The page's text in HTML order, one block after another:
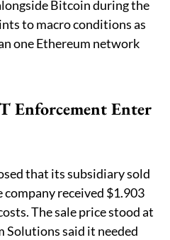
Bitcoin during the
to macro conditions as
one Ethereum network
Enforcement Enter
that its subsidiary sold
company received $1.903
The sale price stood at
Solutions said it needed